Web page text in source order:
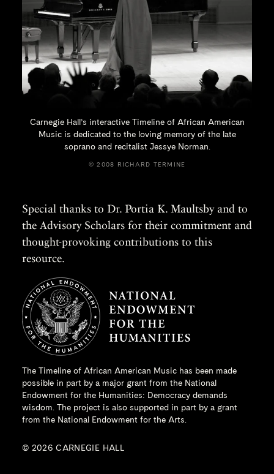
Carnegie Hall’s interactive Timeline of African American
Music is dedicated to the loving memory of the late
soprano and recitalist Jessye Norman.
© 2008 RICHARD TERMINE
Special thanks to Dr. Portia K. Maultsby and to
the Advisory Scholars for their commitment and
thought-provoking contributions to this
resource.
The Timeline of African American Music has been made
possible in part by a major grant from the National
Endowment for the Humanities: Democracy demands
wisdom. The project is also supported in part by a grant
from the National Endowment for the Arts.
© 2026 CARNEGIE HALL